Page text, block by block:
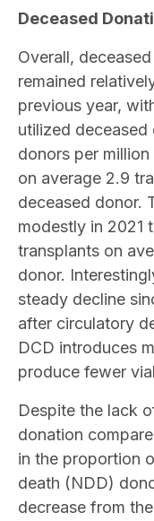
Deceased
Overall,
remained
previous year,
utilized deceased
donors per
on average 2.9
deceased donor.
modestly in 2021
transplants on
donor.
steady decline
after circulatory
DCD introduces
produce fewer
Despite the lack
donation
in the proportion
death (NDD)
decrease from